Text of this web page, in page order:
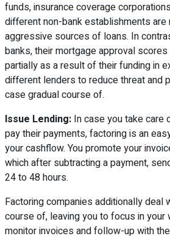
funds, insurance coverage
different non-bank establishments are
aggressive sources of loans. In
banks, their mortgage approval scores
partially as a result of their funding in
different lenders to reduce threat and
case gradual course of.
Issue Lending: In case you take
pay their payments, factoring is an
your cashflow. You promote your
which after subtracting a payment,
24 to 48 hours.
Factoring companies additionally deal
course of, leaving you to focus in your
monitor invoices and follow-up with